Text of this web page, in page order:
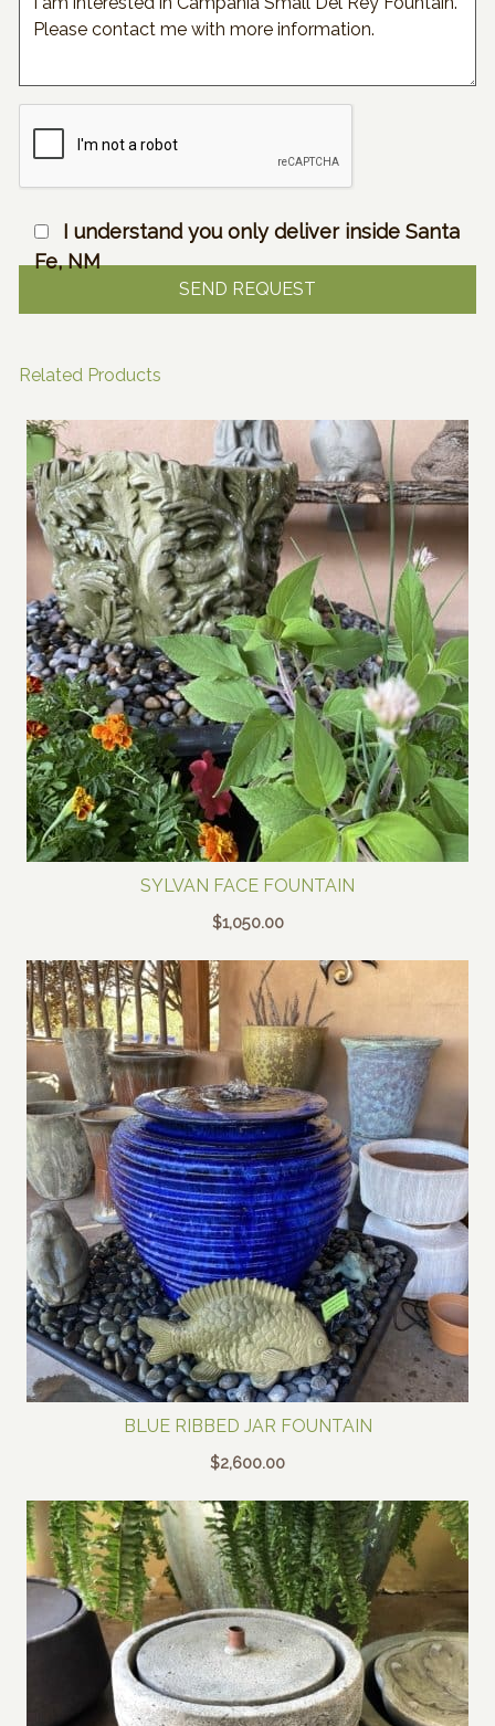
I understand you only deliver inside Santa
Fe, NM
Related Products
SYLVAN FACE FOUNTAIN
$1,050.00
BLUE RIBBED JAR FOUNTAIN
$2,600.00